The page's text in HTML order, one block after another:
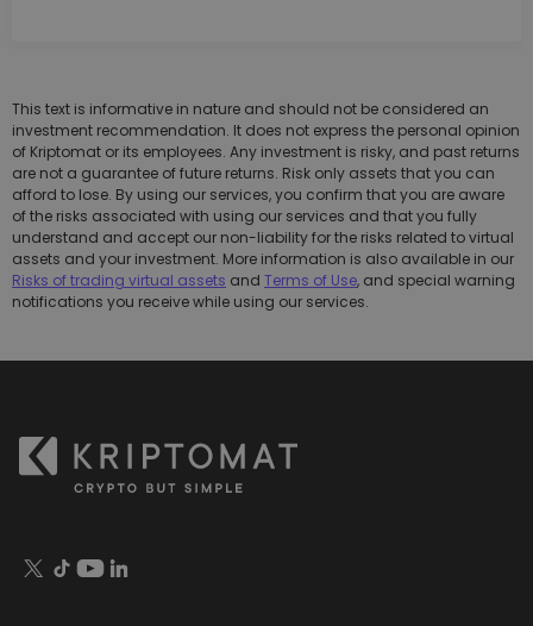
This text is informative in nature and should not be considered an
investment recommendation. It does not express the personal opinion
of Kriptomat or its employees. Any investment is risky, and past returns
are not a guarantee of future returns. Risk only assets that you can
afford to lose. By using our services, you confirm that you are aware
of the risks associated with using our services and that you fully
understand and accept our non-liability for the risks related to virtual
assets and your investment. More information is also available in our
Risks of trading virtual assets and Terms of Use, and special warning
notifications you receive while using our services.